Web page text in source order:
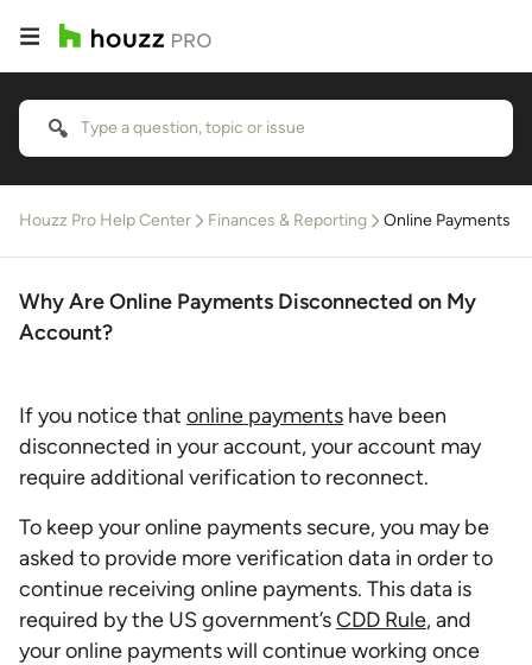
Houzz Pro Help Center Finances & Reporting Online Payments
Why Are Online Payments Disconnected on My
Account?
If you notice that online payments have been
disconnected in your account, your account may
require additional verification to reconnect.
To keep your online payments secure, you may be
asked to provide more verification data in order to
continue receiving online payments. This data is
required by the US government’sCDD Rule, and
your online payments will continue working once